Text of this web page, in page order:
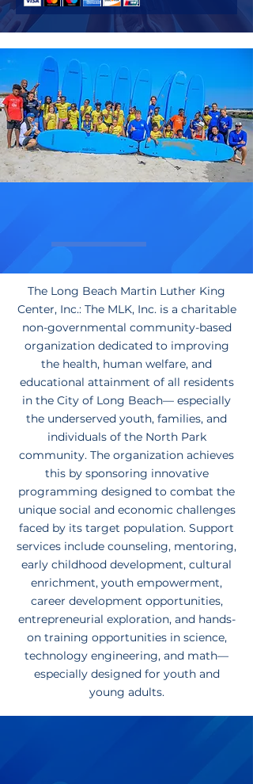
The Long Beach Martin Luther King
Center, Inc.: The MLK, Inc. is a charitable
non-governmental community-based
organization dedicated to improving
the health, human welfare, and
educational attainment of all residents
in the City of Long Beach— especially
the underserved youth, families, and
individuals of the North Park
community. The organization achieves
this by sponsoring innovative
programming designed to combat the
unique social and economic challenges
faced by its target population. Support
services include counseling, mentoring,
early childhood development, cultural
enrichment, youth empowerment,
career development opportunities,
entrepreneurial exploration, and hands-
on training opportunities in science,
technology engineering, and math—
especially designed for youth and
young adults.